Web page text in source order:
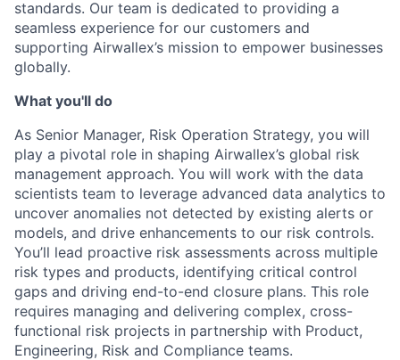
standards. Our team is dedicated to providing a
seamless experience for our customers and
supporting Airwallex’s mission to empower businesses
globally.
What you'll do
As Senior Manager, Risk Operation Strategy, you will
play a pivotal role in shaping Airwallex’s global risk
management approach. You will work with the data
scientists team to leverage advanced data analytics to
uncover anomalies not detected by existing alerts or
models, and drive enhancements to our risk controls.
You’ll lead proactive risk assessments across multiple
risk types and products, identifying critical control
gaps and driving end-to-end closure plans. This role
requires managing and delivering complex, cross-
functional risk projects in partnership with Product,
Engineering, Risk and Compliance teams.